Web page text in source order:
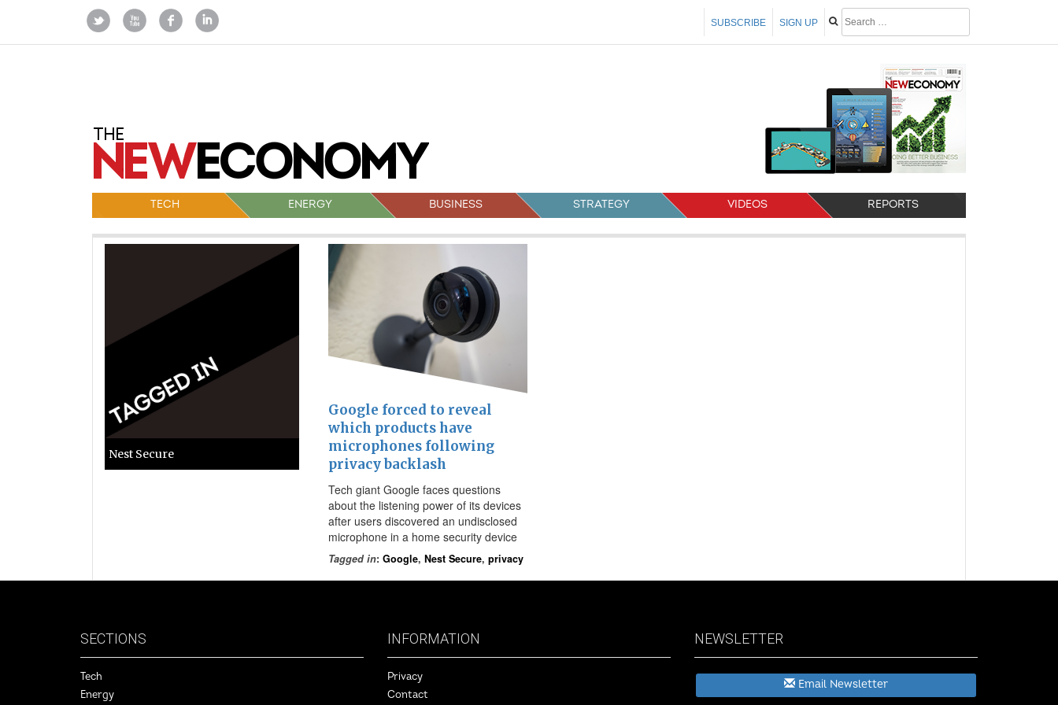
SIGN UP
SUBSCRIBE
TECH ENERGY BUSINESS STRATEGY VIDEOS REPORTS
Nest Secure
Google forced to reveal
which products have
microphones following
privacy backlash
Tech giant Google faces questions
about the listening power of its devices
after users discovered an undisclosed
microphone in a home security device
Tagged in: Google, Nest Secure, privacy
SECTIONS
Tech
Energy
INFORMATION
Privacy
Contact
NEWSLETTER
Email Newsletter